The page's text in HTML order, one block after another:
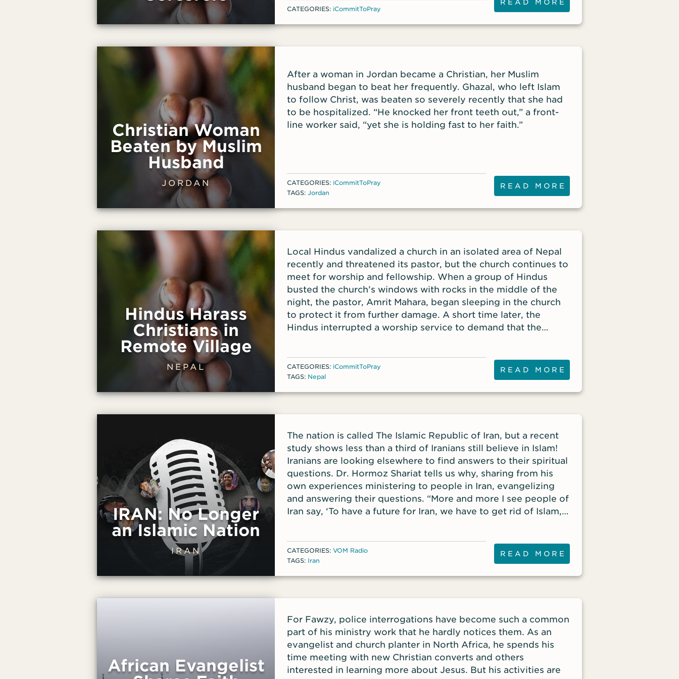
READ MORE
CATEGORIES: iCommitToPray
Christian Woman
Beaten by Muslim
Husband
JORDAN
After a woman in Jordan became a Christian, her Muslim
husband began to beat her frequently. Ghazal, who left Islam
to follow Christ, was beaten so severely recently that she had
to be hospitalized. “He knocked her front teeth out,” a front-
line worker said, “yet she is holding fast to her faith.”
READ MORE
CATEGORIES: iCommitToPray
TAGS: Jordan
Hindus Harass
Christians in
Remote Village
NEPAL
Local Hindus vandalized a church in an isolated area of Nepal
recently and threatened its pastor, but the church continues to
meet for worship and fellowship. When a group of Hindus
busted the church’s windows with rocks in the middle of the
night, the pastor, Amrit Mahara, began sleeping in the church
to protect it from further damage. A short time later, the
Hindus interrupted a worship service to demand that the
READ MORE
CATEGORIES: iCommitToPray
TAGS: Nepal
IRAN: No Longer
an Islamic Nation
IRAN
The nation is called The Islamic Republic of Iran, but a recent
study shows less than a third of Iranians still believe in Islam!
Iranians are looking elsewhere to find answers to their spiritual
questions. Dr. Hormoz Shariat tells us why, sharing from his
own experiences ministering to people in Iran, evangelizing
and answering their questions. “More and more I see people of
Iran say, ‘To have a future for Iran, we have to get rid of Islam,’”
broadcast the gospel into Iran via satellite television for 23
years. Iran has been led by Islamic clergy for more than forty
years, imposing Islamic laws that control every area of life. The
through Jesus have surged. Iran’s people desire change. They
lives and actions among Christian friends or hear the gospel in
another way. Recently the battle in Iran has been over
women’s head coverings following the death of Mahsa Amini.
But Hormoz says the real issue is much deeper than clothing
choices. As protestors on the streets of Iran chanted, “Women!
READ MORE
CATEGORIES: VOM Radio
TAGS: Iran
African Evangelist
For Fawzy, police interrogations have become such a common
part of his ministry work that he hardly notices them. As an
evangelist and church planter in North Africa, he spends his
time meeting with new Christian converts and others
interested in learning more about Jesus. But his activities are